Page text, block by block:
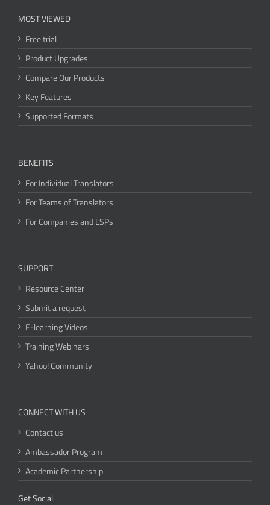
MOST VIEWED
Free trial
Product Upgrades
Compare Our Products
Key Features
Supported Formats
BENEFITS
For Individual Translators
For Teams of Translators
For Companies and LSPs
SUPPORT
Resource Center
Submit a request
E-learning Videos
Training Webinars
Yahoo! Community
CONNECT WITH US
Contact us
Ambassador Program
Academic Partnership
Get Social